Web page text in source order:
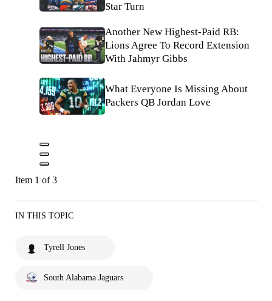
Star Turn
Another New Highest-Paid RB:
Lions Agree To Record Extension
With Jahmyr Gibbs
What Everyone Is Missing About
Packers QB Jordan Love
Item 1 of 3
IN THIS TOPIC
Tyrell Jones
South Alabama Jaguars